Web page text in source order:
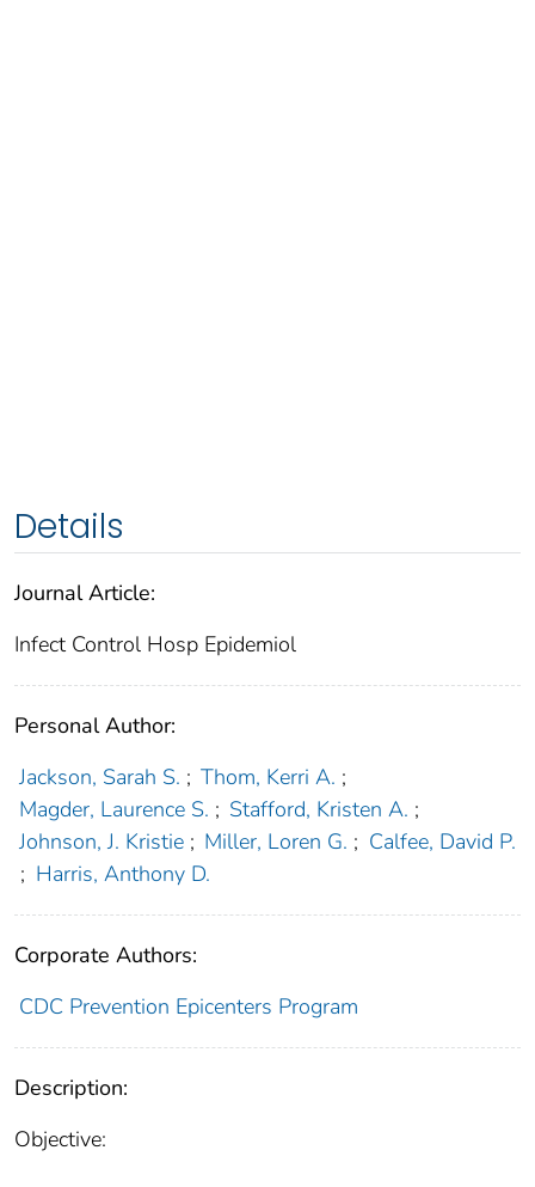
Details
Journal Article:
Infect Control Hosp Epidemiol
Personal Author:
Jackson, Sarah S. ; Thom, Kerri A. ;
Magder, Laurence S. ; Stafford, Kristen A. ;
Johnson, J. Kristie ; Miller, Loren G. ; Calfee, David P.
; Harris, Anthony D.
Corporate Authors:
CDC Prevention Epicenters Program
Description:
Objective: